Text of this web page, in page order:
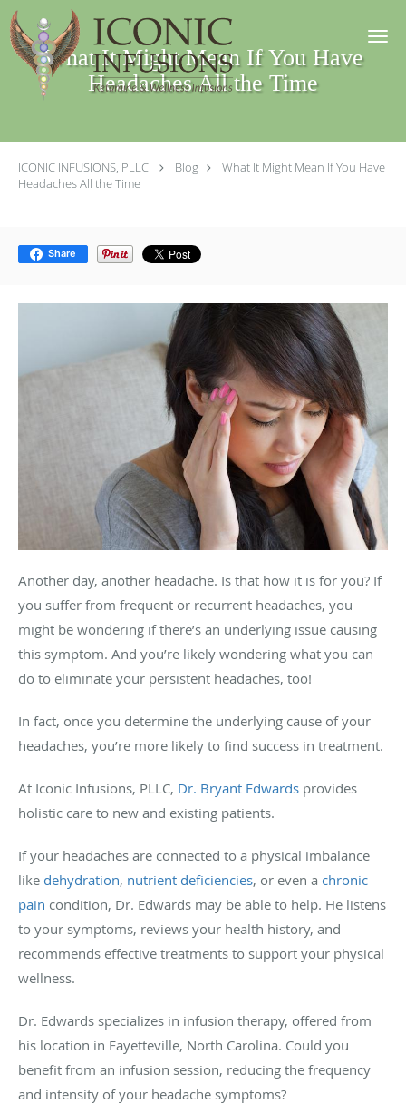
Skip to main content
What It Might Mean If You Have
Headaches All the Time
ICONIC INFUSIONS, PLLC Blog
What It Might Mean If You Have
Headaches All the Time
Share
Another day, another headache. Is that how it is for you? If
you suffer from frequent or recurrent headaches, you
might be wondering if there’s an underlying issue causing
this symptom. And you’re likely wondering what you can
do to eliminate your persistent headaches, too!
In fact, once you determine the underlying cause of your
headaches, you’re more likely to find success in treatment.
At Iconic Infusions, PLLC, Dr. Bryant Edwards provides
holistic care to new and existing patients.
If your headaches are connected to a physical imbalance
like dehydration, nutrient deficiencies, or even a chronic
pain condition, Dr. Edwards may be able to help. He listens
to your symptoms, reviews your health history, and
recommends effective treatments to support your physical
wellness.
Dr. Edwards specializes in infusion therapy, offered from
his location in Fayetteville, North Carolina. Could you
benefit from an infusion session, reducing the frequency
and intensity of your headache symptoms?